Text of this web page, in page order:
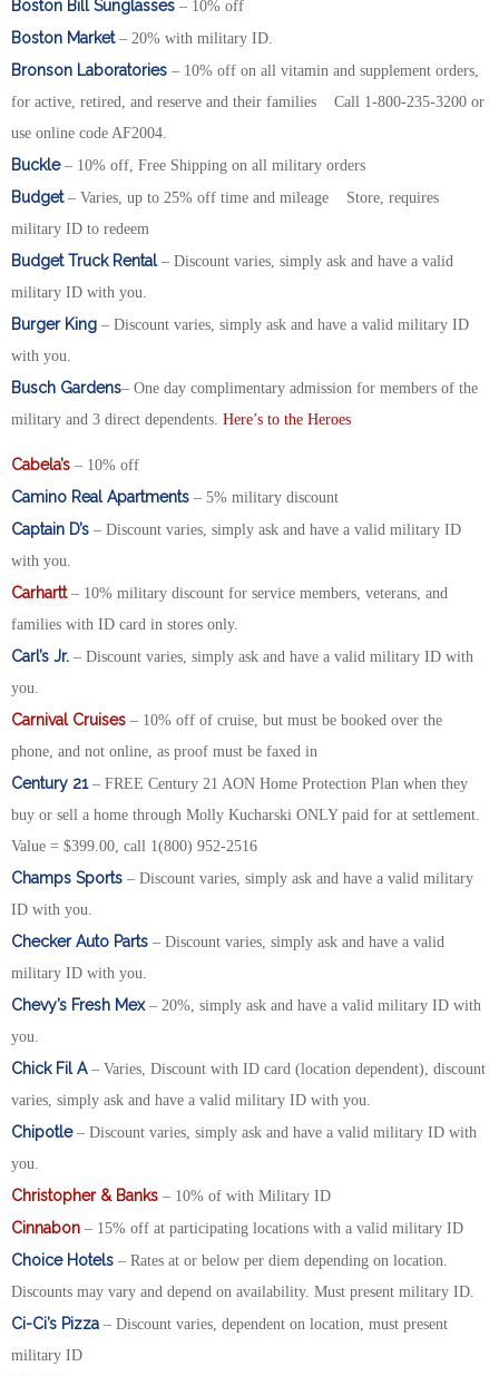
Boston Bill Sunglasses – 10% off
Boston Market– 20% with military ID.
Bronson Laboratories – 10% off on all vitamin and supplement orders,
for active, retired, and reserve and their families Call 1-800-235-3200 or
use online code AF2004.
Buckle– 10% off, Free Shipping on all military orders
Budget– Varies, up to 25% off time and mileage Store, requires
military ID to redeem
Budget Truck Rental– Discount varies, simply ask and have a valid
military ID with you.
Burger King – Discount varies, simply ask and have a valid military ID
with you.
Busch Gardens– One day complimentary admission for members of the
military and 3 direct dependents. Here’s to the Heroes
Cabela’s – 10% off
Camino Real Apartments – 5% military discount
Captain D’s – Discount varies, simply ask and have a valid military ID
with you.
Carhartt– 10% military discount for service members, veterans, and
families with ID card in stores only.
Carl’s Jr. – Discount varies, simply ask and have a valid military ID with
you.
Carnival Cruises – 10% off of cruise, but must be booked over the
phone, and not online, as proof must be faxed in
Century 21– FREE Century 21 AON Home Protection Plan when they
buy or sell a home through Molly Kucharski ONLY paid for at settlement.
Value = $399.00, call 1(800) 952-2516
Champs Sports – Discount varies, simply ask and have a valid military
ID with you.
Checker Auto Parts – Discount varies, simply ask and have a valid
military ID with you.
Chevy’s Fresh Mex– 20%, simply ask and have a valid military ID with
you.
Chick Fil A– Varies, Discount with ID card (location dependent), discount
varies, simply ask and have a valid military ID with you.
Chipotle– Discount varies, simply ask and have a valid military ID with
you.
Christopher & Banks – 10% of with Military ID
Cinnabon – 15% off at participating locations with a valid military ID
Choice Hotels – Rates at or below per diem depending on location.
Discounts may vary and depend on availability. Must present military ID.
Ci-Ci’s Pizza – Discount varies, dependent on location, must present
military ID